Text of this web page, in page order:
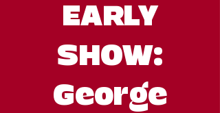
EARLY
SHOW:
George